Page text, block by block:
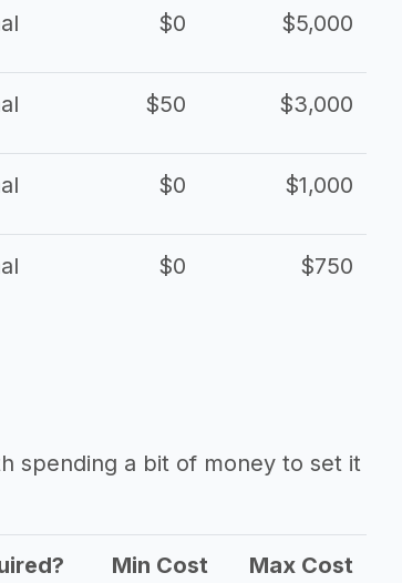
$0 $5,000
$50 $3,000
$0 $1,000
$0 $750
spending a bit of money to set it
Min Cost Max Cost